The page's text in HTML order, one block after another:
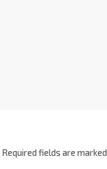
Required fields are marked